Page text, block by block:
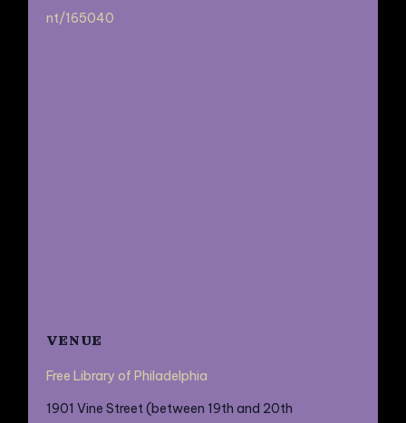
nt/165040
VENUE
Free Library of Philadelphia
1901 Vine Street (between 19th and 20th